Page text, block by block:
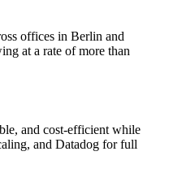
offices in Berlin and
at a rate of more than
and cost-efficient while
and Datadog for full